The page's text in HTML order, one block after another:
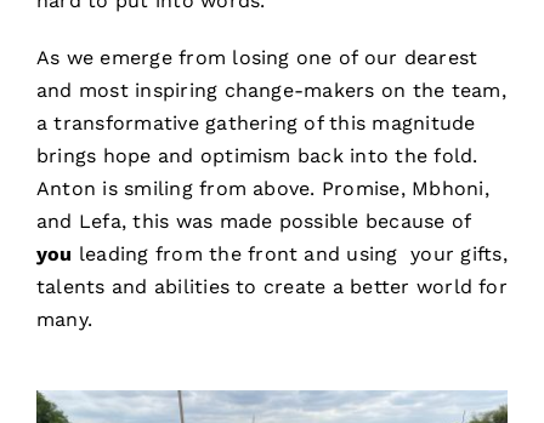
As we emerge from losing one of our dearest
and most inspiring change-makers on the team,
a transformative gathering of this magnitude
brings hope and optimism back into the fold.
Anton is smiling from above. Promise, Mbhoni,
and Lefa, this was made possible because of
you leading from the front and using your gifts,
talents and abilities to create a better world for
many.